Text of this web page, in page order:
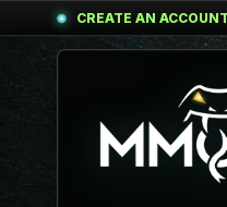
CREATE AN ACCOUNT